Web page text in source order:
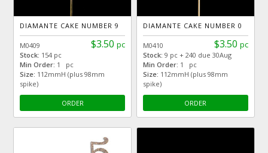
DIAMANTE CAKE NUMBER 9
$3.50 pc
M0409
Stock: 154 pc
Min Order: 1 pc
Size: 112mmH (plus 98mm
spike)
ORDER
DIAMANTE CAKE NUMBER 0
$3.50 pc
M0410
Stock: 9 pc + 240 due 30Aug
Min Order: 1 pc
Size: 112mmH (plus 98mm
spike)
ORDER